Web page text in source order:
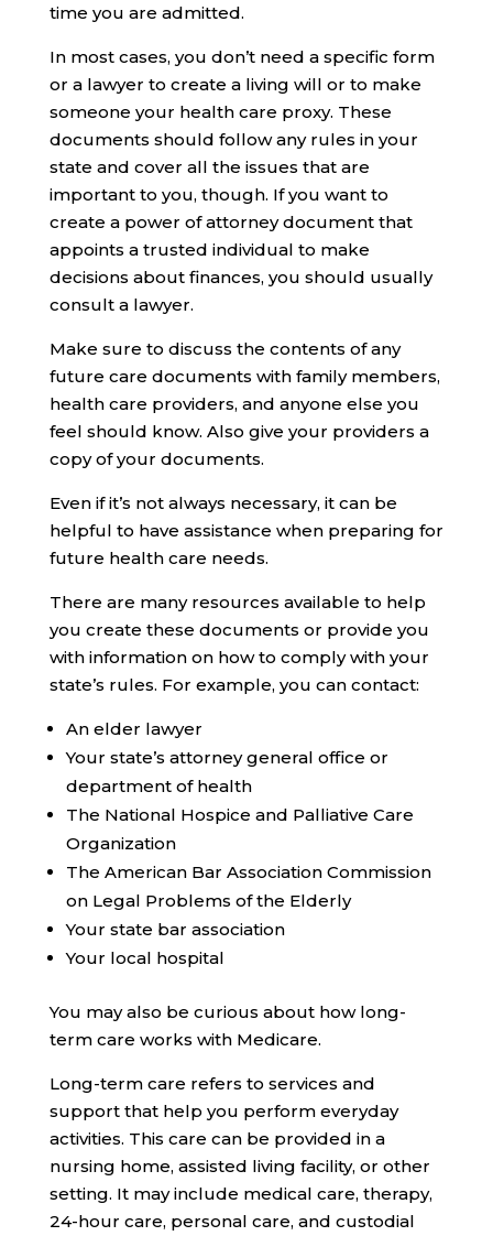
time you are admitted.
In most cases, you don’t need a specific form
or a lawyer to create a living will or to make
someone your health care proxy. These
documents should follow any rules in your
state and cover all the issues that are
important to you, though. If you want to
create a power of attorney document that
appoints a trusted individual to make
decisions about finances, you should usually
consult a lawyer.
Make sure to discuss the contents of any
future care documents with family members,
health care providers, and anyone else you
feel should know. Also give your providers a
copy of your documents.
Even if it’s not always necessary, it can be
helpful to have assistance when preparing for
future health care needs.
There are many resources available to help
you create these documents or provide you
with information on how to comply with your
state’s rules. For example, you can contact:
An elder lawyer
Your state’s attorney general office or
department of health
The National Hospice and Palliative Care
Organization
The American Bar Association Commission
on Legal Problems of the Elderly
Your state bar association
Your local hospital
You may also be curious about how long-
term care works with Medicare.
Long-term care refers to services and
support that help you perform everyday
activities. This care can be provided in a
nursing home, assisted living facility, or other
setting. It may include medical care, therapy,
24-hour care, personal care, and custodial